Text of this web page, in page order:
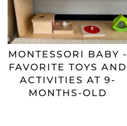
MONTESSORI BABY -
FAVORITE TOYS AND
ACTIVITIES AT 9-
MONTHS-OLD